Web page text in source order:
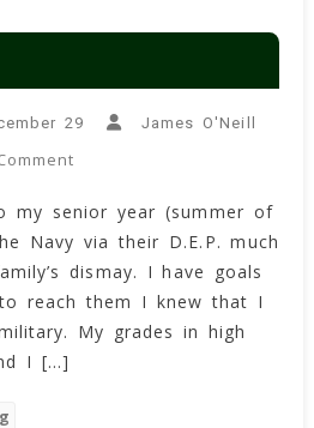
29 James O'Neill
Schools
my senior year (summer of
Navy via their D.E.P. much
dismay. I have goals
reach them I knew that I
My grades in high
I […]